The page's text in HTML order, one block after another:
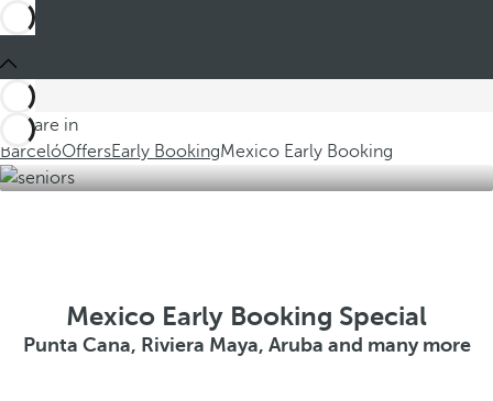
You are in
BarcelóOffersEarly BookingMexico Early Booking
Mexico Early Booking Special
Punta Cana, Riviera Maya, Aruba and many more